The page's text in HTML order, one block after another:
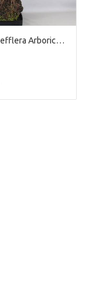
Lova Xxl - Schefflera Arboricola